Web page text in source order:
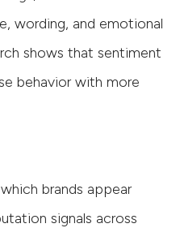
wording, and emotional
shows that sentiment
behavior with more
brands appear
signals across